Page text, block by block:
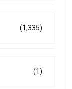
(1,335)
(1)